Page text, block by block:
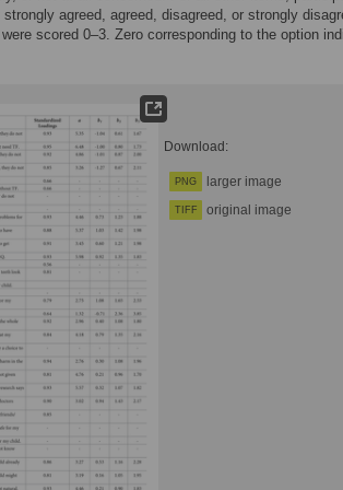
agreed, agreed, disagreed, or strongly
scored 0–3. Zero corresponding to the option
Download:
PNG larger image
TIFF original image